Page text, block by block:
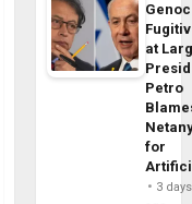
at
Petro
for
3 days